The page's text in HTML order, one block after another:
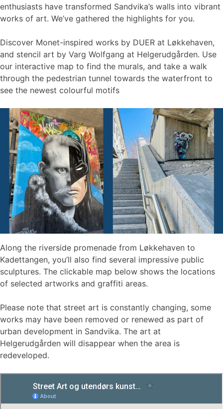
enthusiasts have transformed Sandvika’s walls into vibrant
works of art. We’ve gathered the highlights for you.
Discover Monet-inspired works by DUER at Løkkehaven,
and stencil art by Varg Wolfgang at Helgerudgården. Use
our interactive map to find the murals, and take a walk
through the pedestrian tunnel towards the waterfront to
see the newest colourful motifs
Along the riverside promenade from Løkkehaven to
Kadettangen, you’ll also find several impressive public
sculptures. The clickable map below shows the locations
of selected artworks and graffiti areas.
Please note that street art is constantly changing, some
works may have been removed or renewed as part of
urban development in Sandvika. The art at
Helgerudgården will disappear when the area is
redeveloped.